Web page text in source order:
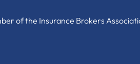
of the Insurance Brokers